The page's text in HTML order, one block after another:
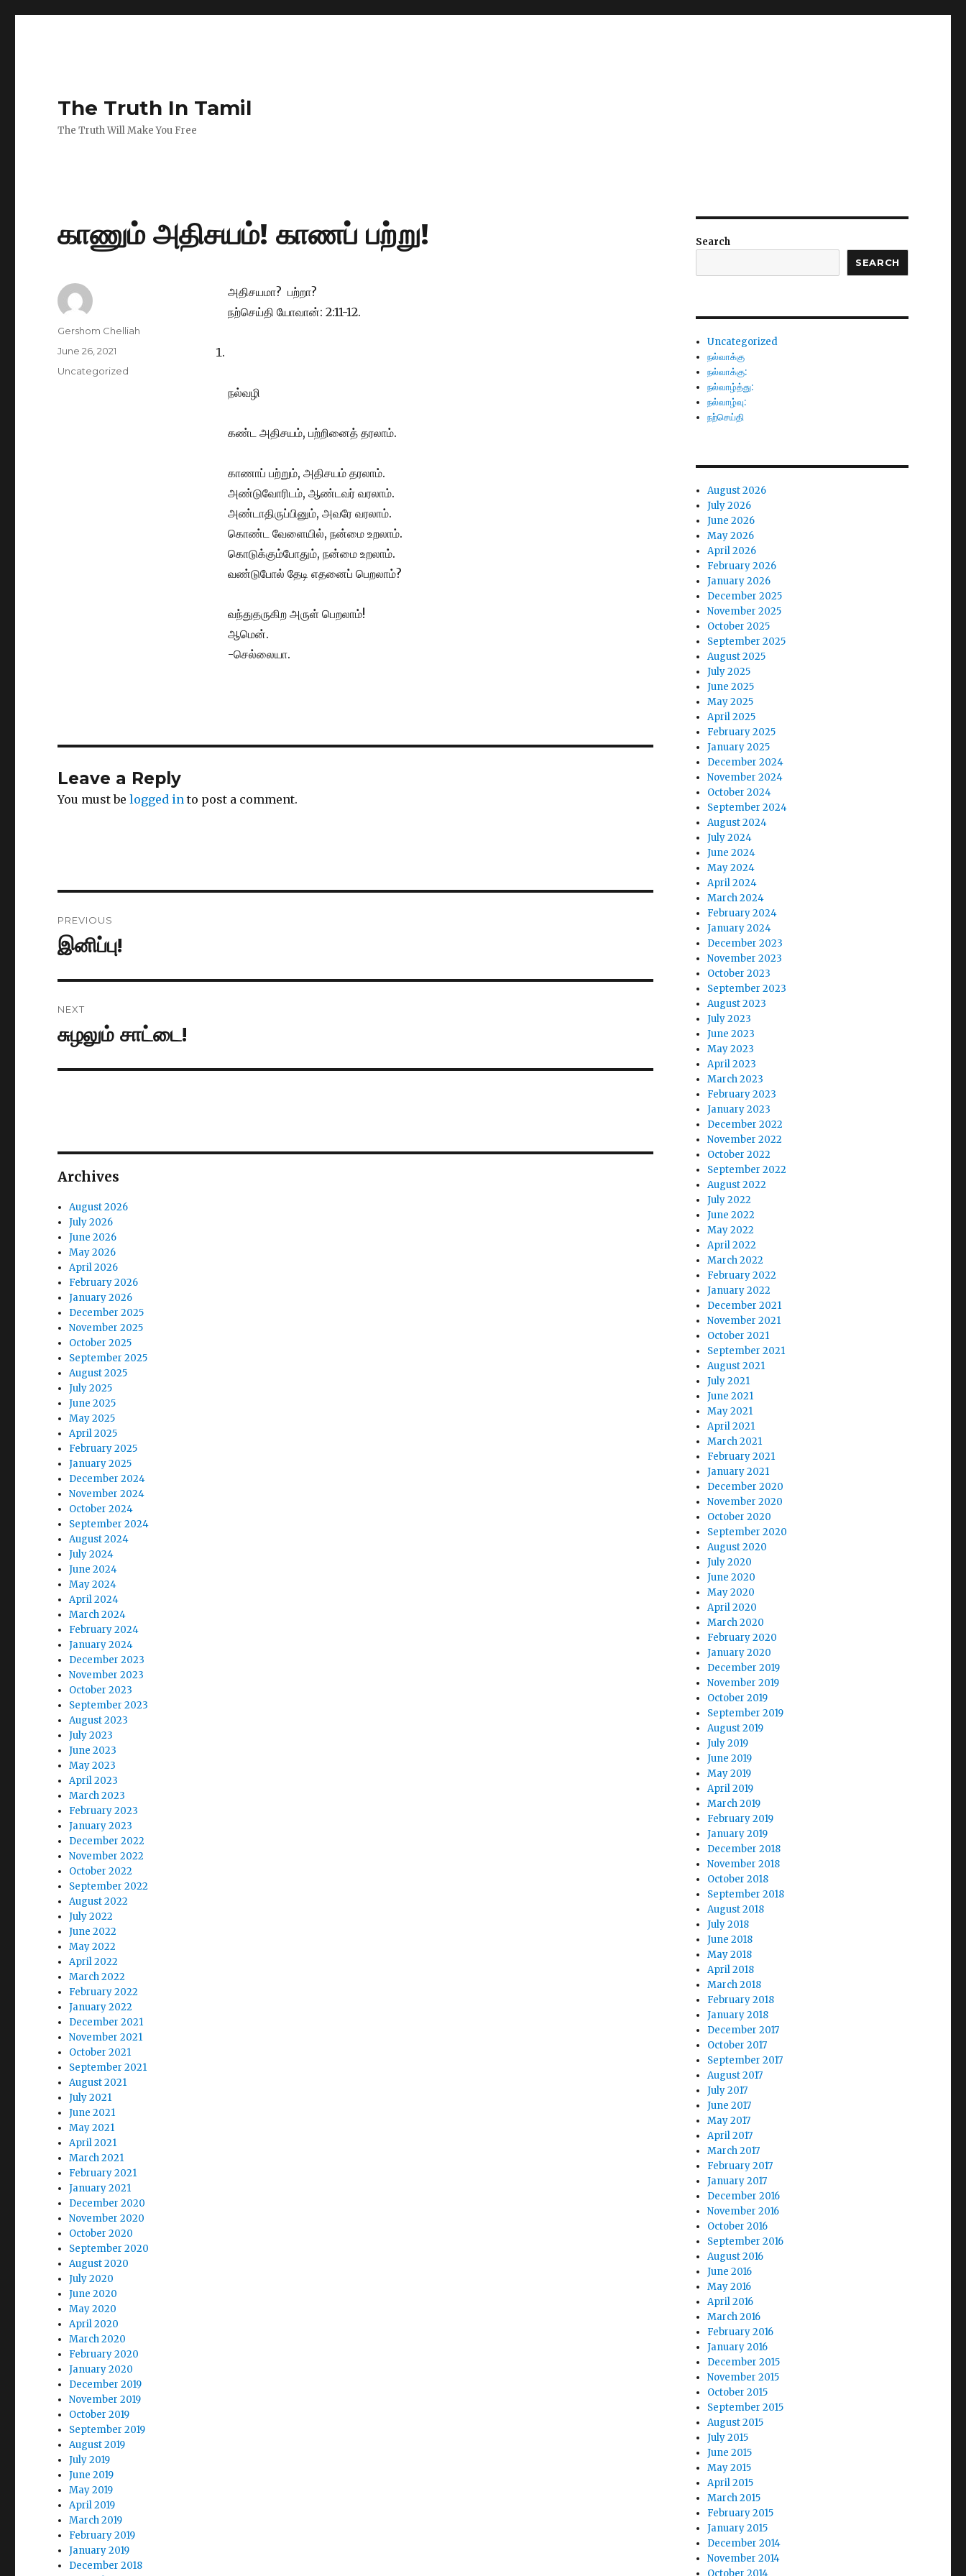
The Truth In Tamil
The Truth Will Make You Free
காணும் அதிசயம்! காணப் பற்று!
அதிசயமா? பற்றா?
நற்செய்தி யோவான்: 2:11-12.
நல்வழி
கண்ட அதிசயம், பற்றினைத் தரலாம்.
காணாப் பற்றும், அதிசயம் தரலாம்.
அண்டுவோரிடம், ஆண்டவர் வரலாம்.
அண்டாதிருப்பினும், அவரே வரலாம்.
கொண்ட வேளையில், நன்மை உறலாம்.
கொடுக்கும்போதும், நன்மை உறலாம்.
வண்டுபோல் தேடி எதனைப் பெறலாம்?
வந்துதருகிற அருள் பெறலாம்!
ஆமென்.
-செல்லையா.
Author
Gershom Chelliah
Posted
June 26, 2021
Categories
Uncategorized
Leave a Reply
You must belogged in to post a comment.
navigation
PREVIOUS
Previous
இனிப்பு!
NEXT
Next
post:
சுழலும் சாட்டை!
Archives
August 2026
July 2026
June 2026
May 2026
April 2026
February 2026
January 2026
December 2025
November 2025
October 2025
September 2025
August 2025
July 2025
June 2025
May 2025
April 2025
February 2025
January 2025
December 2024
November 2024
October 2024
September 2024
August 2024
July 2024
June 2024
May 2024
April 2024
March 2024
February 2024
January 2024
December 2023
November 2023
October 2023
September 2023
August 2023
July 2023
June 2023
May 2023
April 2023
March 2023
February 2023
January 2023
December 2022
November 2022
October 2022
September 2022
August 2022
July 2022
June 2022
May 2022
April 2022
March 2022
February 2022
January 2022
December 2021
November 2021
October 2021
September 2021
August 2021
July 2021
June 2021
May 2021
April 2021
March 2021
February 2021
January 2021
December 2020
November 2020
October 2020
September 2020
August 2020
July 2020
June 2020
May 2020
April 2020
March 2020
February 2020
January 2020
December 2019
November 2019
October 2019
September 2019
August 2019
July 2019
June 2019
May 2019
April 2019
March 2019
February 2019
January 2019
December 2018
Search
SEARCH
Uncategorized
நல்வாக்கு
நல்வாக்கு:
நல்வாழ்த்து:
நல்வாழ்வு:
நற்செய்தி
August 2026
July 2026
June 2026
May 2026
April 2026
February 2026
January 2026
December 2025
November 2025
October 2025
September 2025
August 2025
July 2025
June 2025
May 2025
April 2025
February 2025
January 2025
December 2024
November 2024
October 2024
September 2024
August 2024
July 2024
June 2024
May 2024
April 2024
March 2024
February 2024
January 2024
December 2023
November 2023
October 2023
September 2023
August 2023
July 2023
June 2023
May 2023
April 2023
March 2023
February 2023
January 2023
December 2022
November 2022
October 2022
September 2022
August 2022
July 2022
June 2022
May 2022
April 2022
March 2022
February 2022
January 2022
December 2021
November 2021
October 2021
September 2021
August 2021
July 2021
June 2021
May 2021
April 2021
March 2021
February 2021
January 2021
December 2020
November 2020
October 2020
September 2020
August 2020
July 2020
June 2020
May 2020
April 2020
March 2020
February 2020
January 2020
December 2019
November 2019
October 2019
September 2019
August 2019
July 2019
June 2019
May 2019
April 2019
March 2019
February 2019
January 2019
December 2018
November 2018
October 2018
September 2018
August 2018
July 2018
June 2018
May 2018
April 2018
March 2018
February 2018
January 2018
December 2017
October 2017
September 2017
August 2017
July 2017
June 2017
May 2017
April 2017
March 2017
February 2017
January 2017
December 2016
November 2016
October 2016
September 2016
August 2016
June 2016
May 2016
April 2016
March 2016
February 2016
January 2016
December 2015
November 2015
October 2015
September 2015
August 2015
July 2015
June 2015
May 2015
April 2015
March 2015
February 2015
January 2015
December 2014
November 2014
October 2014